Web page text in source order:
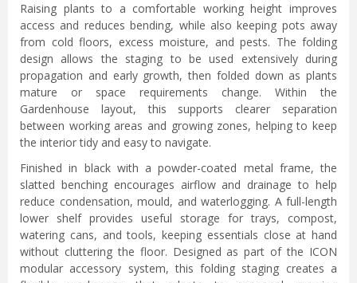
Raising plants to a comfortable working height improves
access and reduces bending, while also keeping pots away
from cold floors, excess moisture, and pests. The folding
design allows the staging to be used extensively during
propagation and early growth, then folded down as plants
mature or space requirements change. Within the
Gardenhouse layout, this supports clearer separation
between working areas and growing zones, helping to keep
the interior tidy and easy to navigate.
Finished in black with a powder-coated metal frame, the
slatted benching encourages airflow and drainage to help
reduce condensation, mould, and waterlogging. A full-length
lower shelf provides useful storage for trays, compost,
watering cans, and tools, keeping essentials close at hand
without cluttering the floor. Designed as part of the ICON
modular accessory system, this folding staging creates a